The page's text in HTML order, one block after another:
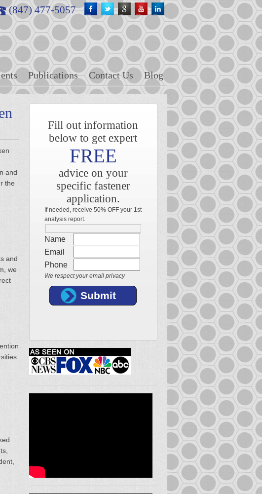
(847) 477-5057
fb twittergoogle+youtubelinkedin
Publications Contact Us Blog
and
the
and
we
Fill out information
below to get expert
FREE
advice on your
specific fastener
application.
If needed, receive 50% OFF your 1st
analysis report.
Name
Email
Phone
We respect your email privacy